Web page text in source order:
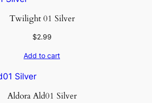
Twilight 01 Silver
$2.99
Add to cart
Aldora Ald01 Silver